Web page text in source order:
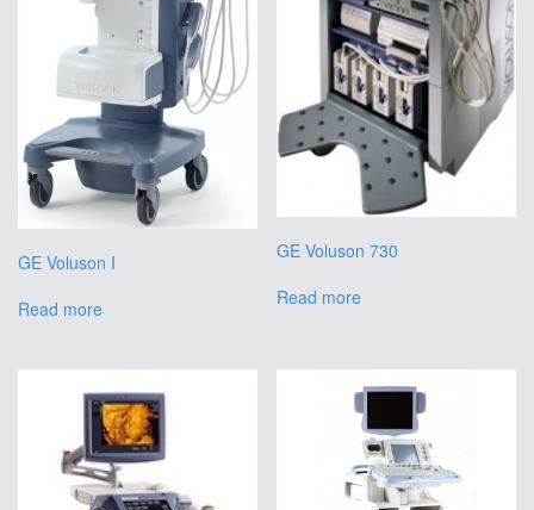
GE Voluson I
Read more
GE Voluson 730
Read more